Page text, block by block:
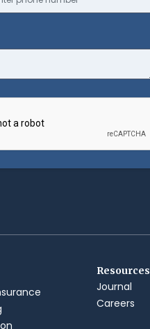
Resources
Journal
Careers